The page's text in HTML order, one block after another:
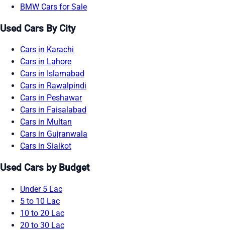
BMW Cars for Sale
Used Cars By City
Cars in Karachi
Cars in Lahore
Cars in Islamabad
Cars in Rawalpindi
Cars in Peshawar
Cars in Faisalabad
Cars in Multan
Cars in Gujranwala
Cars in Sialkot
Used Cars by Budget
Under 5 Lac
5 to 10 Lac
10 to 20 Lac
20 to 30 Lac